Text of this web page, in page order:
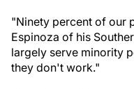
"Ninety percent of our
Espinoza of his
largely serve minority
they don't work."